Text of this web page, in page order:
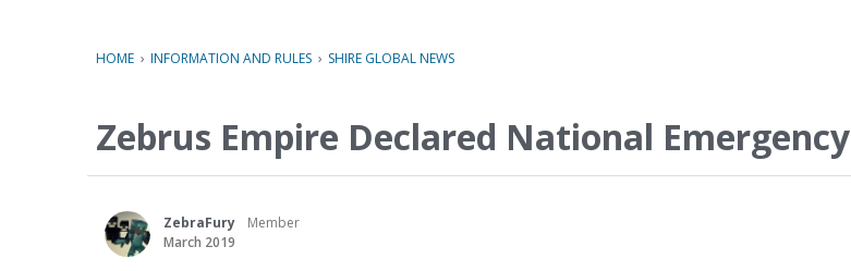
HOME › INFORMATION AND RULES › SHIRE GLOBAL NEWS
Zebrus Empire Declared National Emergency
ZebraFury
Member
March 2019